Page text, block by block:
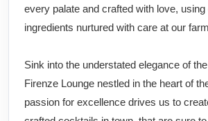
every palate and crafted with love,
ingredients nurtured with care at our
Sink into the understated elegance of
Firenze Lounge nestled in the heart of
passion for excellence drives us to